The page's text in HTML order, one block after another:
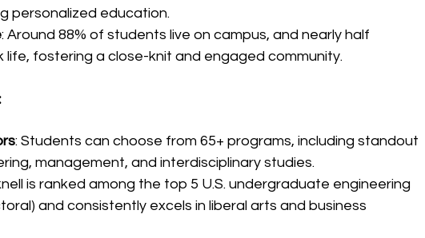
personalized education.
: Around 88% of students live on campus, and nearly half
life, fostering a close-knit and engaged community.
: Students can choose from 65+ programs, including standout
management, and interdisciplinary studies.
is ranked among the top 5 U.S. undergraduate engineering
and consistently excels in liberal arts and business